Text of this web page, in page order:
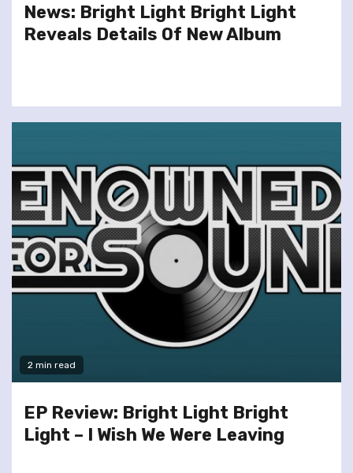
News: Bright Light Bright Light
Reveals Details Of New Album
2 min read
EP Review: Bright Light Bright
Light – I Wish We Were Leaving